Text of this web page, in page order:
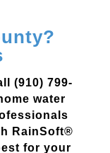
(910) 799-
water
RainSoft®
for your